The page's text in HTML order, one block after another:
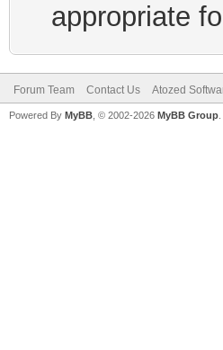
appropriate
Forum Team Contact Us Atozed
Powered By MyBB , © 2002-2026 MyBB Group